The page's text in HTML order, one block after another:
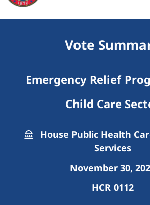
Vote
Emergency Relief
Child Care
House Public Health
Services
November 30,
HCR 0112